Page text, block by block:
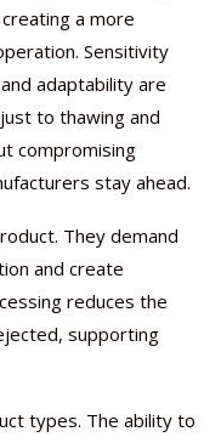
a more
Sensitivity
adaptability are
to thawing and
compromising
stay ahead.
They demand
and create
reduces the
supporting
types. The ability to